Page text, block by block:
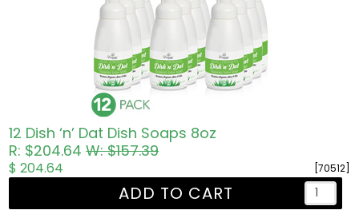
12 Dish ‘n’ Dat Dish Soaps 8oz
R: $204.64W: $157.39
[70512]
$ 204.64
ADD TO CART